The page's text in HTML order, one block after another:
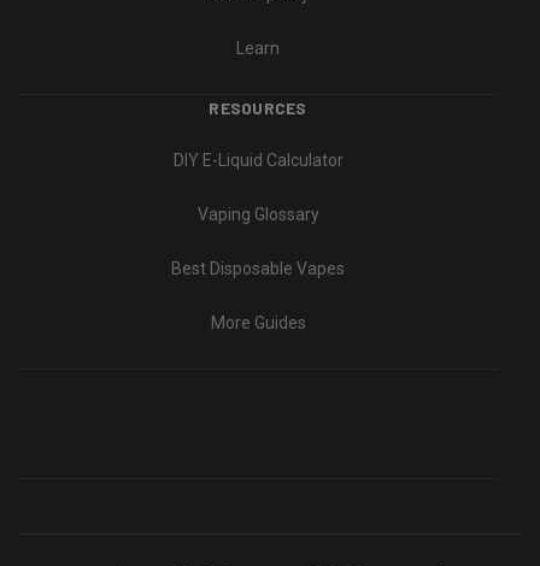
Learn
RESOURCES
DIY E-Liquid Calculator
Vaping Glossary
Best Disposable Vapes
More Guides